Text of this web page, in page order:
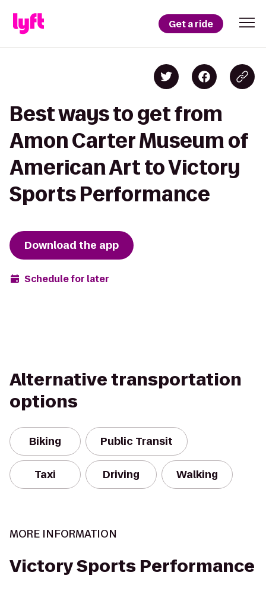
Get a ride
Best ways to get from
Amon Carter Museum of
American Art to Victory
Sports Performance
Download the app
Schedule for later
Alternative transportation
options
Biking Public Transit
Taxi Driving Walking
MORE INFORMATION
Victory Sports Performance